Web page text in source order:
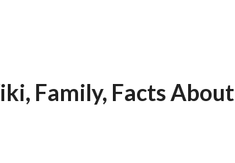
Family, Facts About